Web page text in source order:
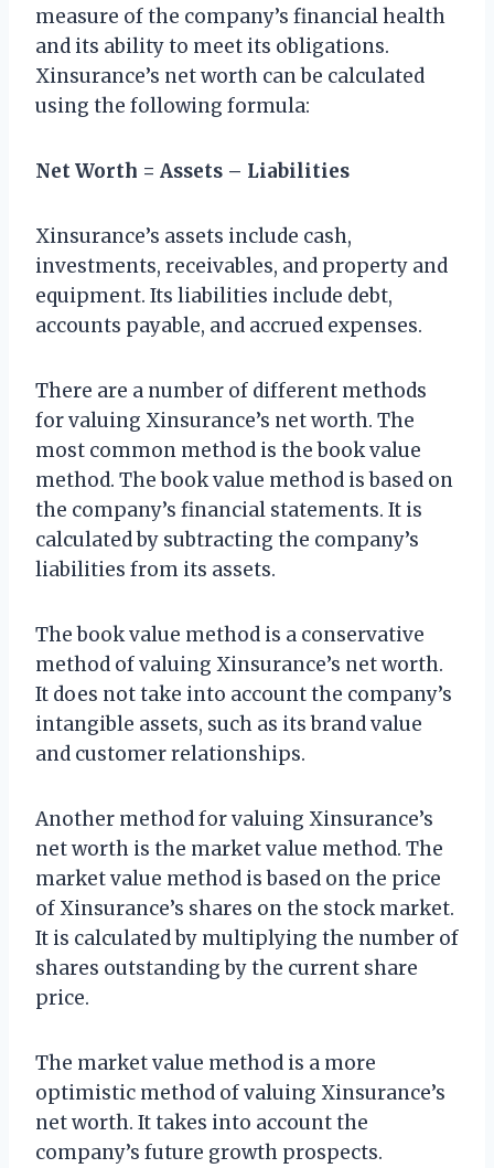
measure of the company’s financial health
and its ability to meet its obligations.
Xinsurance’s net worth can be calculated
using the following formula:
Net Worth = Assets – Liabilities
Xinsurance’s assets include cash,
investments, receivables, and property and
equipment. Its liabilities include debt,
accounts payable, and accrued expenses.
There are a number of different methods
for valuing Xinsurance’s net worth. The
most common method is the book value
method. The book value method is based on
the company’s financial statements. It is
calculated by subtracting the company’s
liabilities from its assets.
The book value method is a conservative
method of valuing Xinsurance’s net worth.
It does not take into account the company’s
intangible assets, such as its brand value
and customer relationships.
Another method for valuing Xinsurance’s
net worth is the market value method. The
market value method is based on the price
of Xinsurance’s shares on the stock market.
It is calculated by multiplying the number of
shares outstanding by the current share
price.
The market value method is a more
optimistic method of valuing Xinsurance’s
net worth. It takes into account the
company’s future growth prospects.